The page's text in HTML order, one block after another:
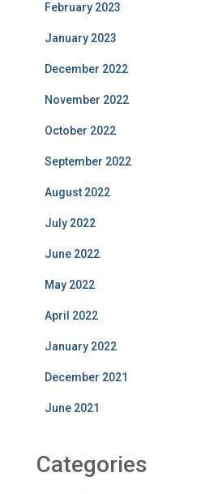
February 2023
January 2023
December 2022
November 2022
October 2022
September 2022
August 2022
July 2022
June 2022
May 2022
April 2022
January 2022
December 2021
June 2021
Categories